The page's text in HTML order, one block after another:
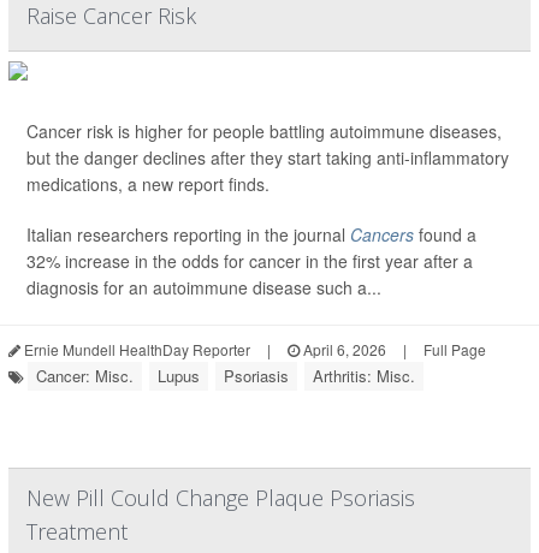
Raise Cancer Risk
Cancer risk is higher for people battling autoimmune diseases,
but the danger declines after they start taking anti-inflammatory
medications, a new report finds.
Italian researchers reporting in the journal Cancers found a
32% increase in the odds for cancer in the first year after a
diagnosis for an autoimmune disease such a...
Ernie Mundell HealthDay Reporter | April 6, 2026 | Full Page
Cancer: Misc. Lupus Psoriasis Arthritis: Misc.
New Pill Could Change Plaque Psoriasis
Treatment